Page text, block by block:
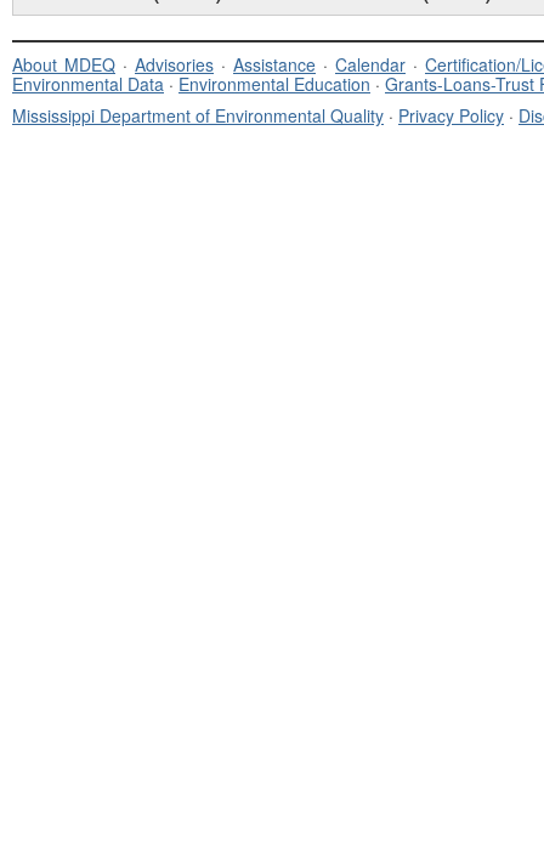
About MDEQ · Advisories · Assistance · Calendar · Certification/
Environmental Data · Environmental Education · Grants-Loans-Trust
Mississippi Department of Environmental Quality · Privacy Policy ·